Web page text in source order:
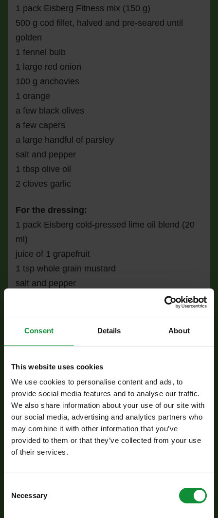
Consent Details About
This website uses cookies
We use cookies to personalise content and ads, to
provide social media features and to analyse our traffic.
We also share information about your use of our site with
our social media, advertising and analytics partners who
may combine it with other information that you’ve
provided to them or that they’ve collected from your use
of their services.
Selection
Necessary
1 pack Eisberg Fitness mix (150 g)
500 g cod fillet, halved and pre-seared until
golden
1 fennel bulb
1 large red onion
100 g anchovies
1 orange
a few black olives
a few capers
a large handful of parsley
salt and pepper
1 tbsp olive oil
2 cloves garlic
For the dressing:
1 pack Eisberg cold-pressed lime oil blend (20
ml)
juice of 1 grapefruit
1 tsp whole grain mustard
salt and pepper
smooth to create a tapenade.
Slice the fennel thinly, and halve the red onion.
Drizzle with olive oil and grill in a pan for a few
minutes until lightly charred and tender.
In a small bowl, mix all the dressing ingredients
thoroughly.
Arrange the Eisberg Fitness mix on a large
plate, season with salt and pepper, and drizzle
Cut the cod fillet into portions and pan-fry in a